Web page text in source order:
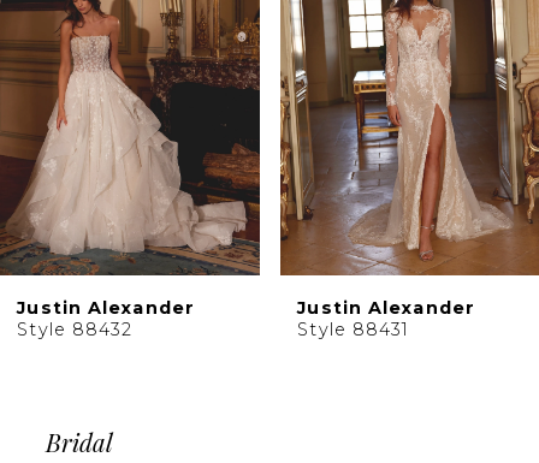
3
4
5
8
9
11
Justin Alexander
Style 88431
Justin Alexander
Style 88430
Bridal